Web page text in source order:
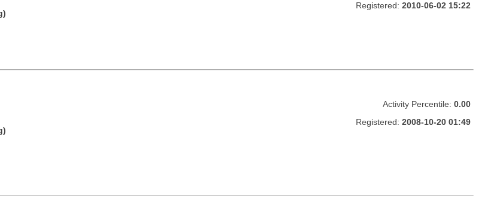
Registered: 2010-06-02 15:22
Activity Percentile: 0.00
Registered: 2008-10-20 01:49